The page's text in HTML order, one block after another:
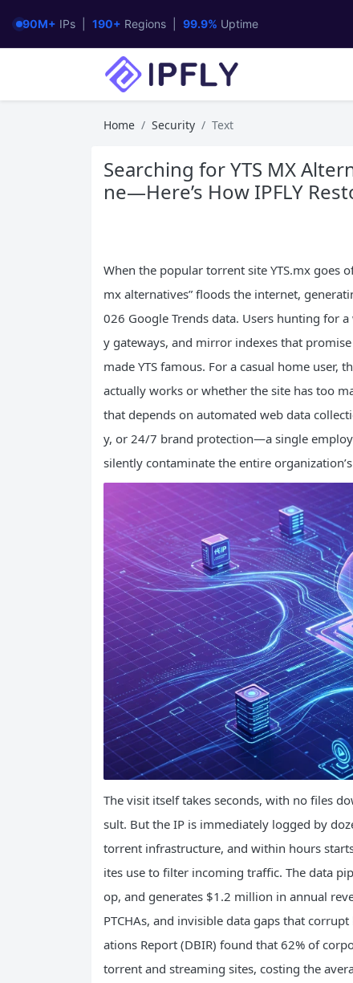
90M+ IPs | 190+ Regions | 99.9% Uptime
Home Security Text
Searching for YTS MX
ne—Here’s How IPFLY
When the popular torrent site YTS.mx goes
mx alternatives” floods the internet,
026 Google Trends data. Users hunting for
y gateways, and mirror indexes that
made YTS famous. For a casual home
actually works or whether the site has too
that depends on automated web data
y, or 24/7 brand protection—a single
silently contaminate the entire
The visit itself takes seconds, with no files
sult. But the IP is immediately logged by
torrent infrastructure, and within hours
ites use to filter incoming traffic. The data
op, and generates $1.2 million in annual
PTCHAs, and invisible data gaps that
ations Report (DBIR) found that 62% of
torrent and streaming sites, costing the